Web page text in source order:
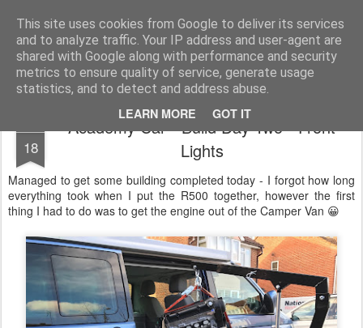
This site uses cookies from Google to deliver its services
and to analyze traffic. Your IP address and user-agent are
shared with Google along with performance and security
metrics to ensure quality of service, generate usage
statistics, and to detect and address abuse.
LEARN MORE GOT IT
2019 Caterham 270R Racing Blog Daniel French's third season of Caterham Racing. Competing in the 2019 Motul 270R Championship. This blog shows my full Caterham Journey from the build of the awesome R500 Duratec, the Academy Car in 2017, track day information, videos and race results.
18
Academy Car - Build Day Two - Front
Lights
Managed to get some building completed today - I forgot how long
everything took when I put the R500 together, however the first
thing I had to do was to get the engine out of the Camper Van 😀